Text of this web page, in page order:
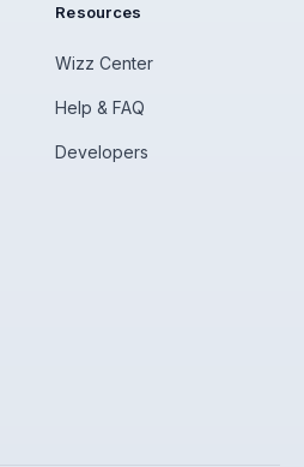
Resources
Wizz Center
Help & FAQ
Developers